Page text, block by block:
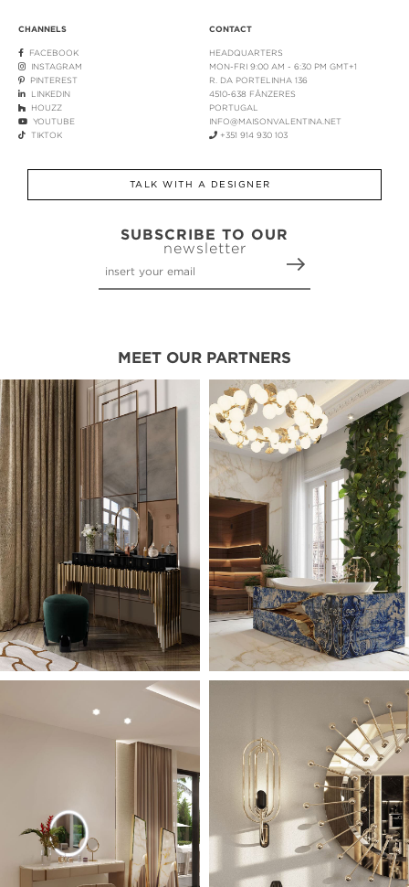
CHANNELS
FACEBOOK
INSTAGRAM
PINTEREST
LINKEDIN
HOUZZ
YOUTUBE
TIKTOK
CONTACT
HEADQUARTERS
MON-FRI 9:00 AM - 6:30 PM GMT+1
R. DA PORTELINHA 136
4510-638 FÂNZERES
PORTUGAL
INFO@MAISONVALENTINA.NET
+351 914 930 103
TALK WITH A DESIGNER
SUBSCRIBE TO OUR
newsletter
MEET OUR PARTNERS